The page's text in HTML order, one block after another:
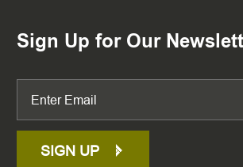
Sign Up for Our
SIGN UP